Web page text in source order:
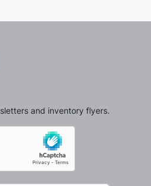
and inventory flyers.